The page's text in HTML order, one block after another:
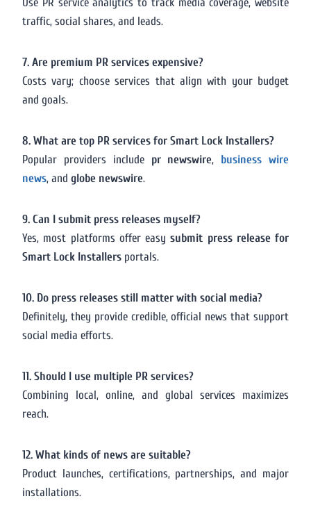
traffic, social shares, and leads.
7. Are premium PR services expensive?
Costs vary; choose services that align with your budget
and goals.
8. What are top PR services for Smart Lock Installers?
Popular providers include pr newswire, business wire
news, and globe newswire.
9. Can I submit press releases myself?
Yes, most platforms offer easysubmit press release for
Smart Lock Installers portals.
10. Do press releases still matter with social media?
Definitely, they provide credible, official news that support
social media efforts.
11. Should I use multiple PR services?
Combining local, online, and global services maximizes
reach.
12. What kinds of news are suitable?
Product launches, certifications, partnerships, and major
installations.